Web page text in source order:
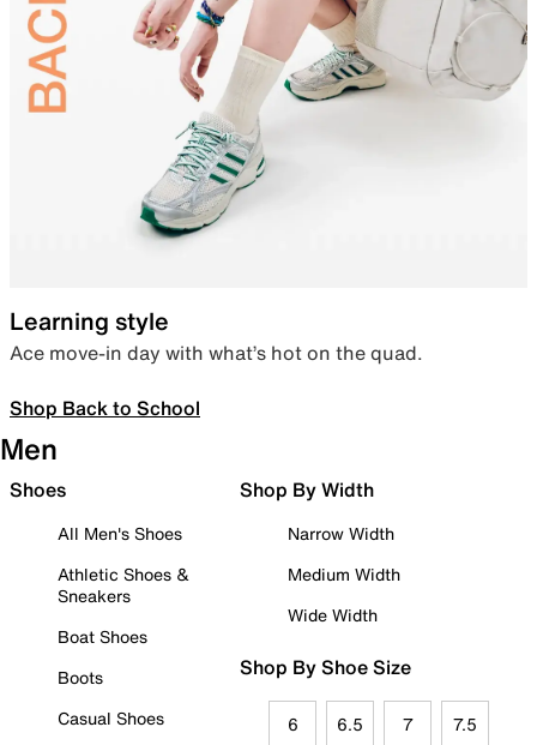
Learning style
Ace move-in day with what’s hot on the quad.
Shop Back to School
Men
Shoes
All Men's Shoes
Athletic Shoes &
Sneakers
Boat Shoes
Boots
Casual Shoes
Shop By Width
Narrow Width
Medium Width
Wide Width
Shop By Shoe Size
6 6.5 7 7.5